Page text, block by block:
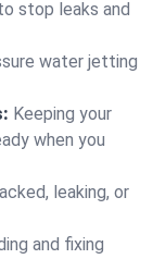
stop leaks and
water jetting
Keeping your
when you
leaking, or
and fixing